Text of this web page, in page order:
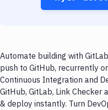
Automate building with
push to GitHub, recurrently
Continuous Integration and
GitHub, GitLab, Link Checker
& deploy instantly. Turn